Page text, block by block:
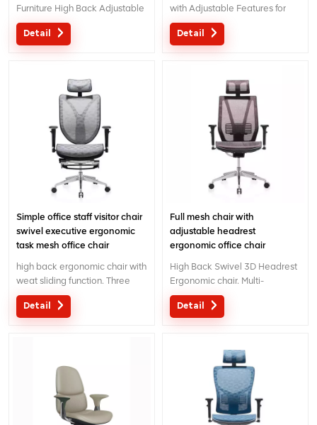
Furniture High Back Adjustable
Ergonomic Chair Office 2023
Modern New Design Office
Office Ergonomic Chair With 1
pcs Moq For Boss.
Detail
with Adjustable Features for
All-Day Comfort
Detail
Simple office staff visitor chair
swivel executive ergonomic
task mesh office chair
high back ergonomic chair with
weat sliding function. Three
wireline controlling mechanism
with patent design.
Detail
Full mesh chair with
adjustable headrest
ergonomic office chair
High Back Swivel 3D Headrest
Ergonomic chair. Multi-
functional chair with creative
design 3D headrest .
Detail